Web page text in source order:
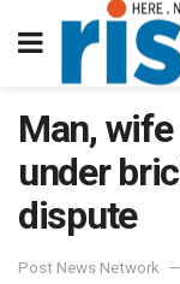
Man,
under
dispute
Post News Network